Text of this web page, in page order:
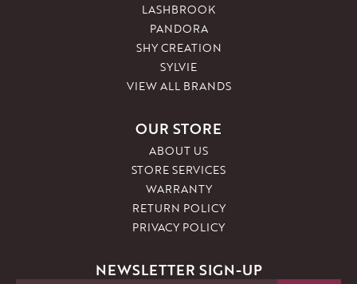
LASHBROOK
PANDORA
SHY CREATION
SYLVIE
VIEW ALL BRANDS
OUR STORE
ABOUT US
STORE SERVICES
WARRANTY
RETURN POLICY
PRIVACY POLICY
NEWSLETTER SIGN-UP